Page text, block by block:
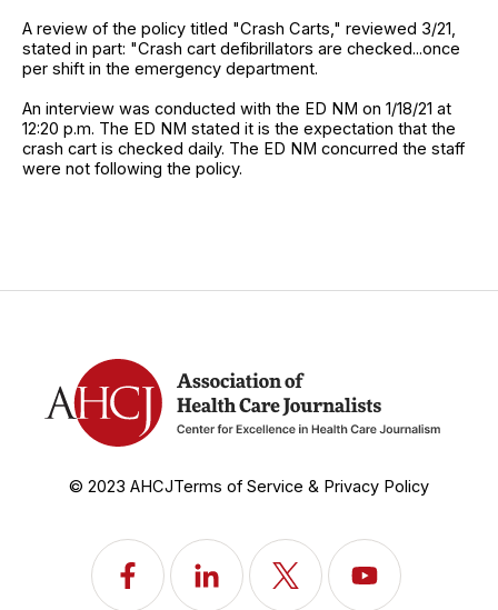
A review of the policy titled "Crash Carts," reviewed 3/21,
stated in part: "Crash cart defibrillators are checked...once
per shift in the emergency department.
An interview was conducted with the ED NM on 1/18/21 at
12:20 p.m. The ED NM stated it is the expectation that the
crash cart is checked daily. The ED NM concurred the staff
were not following the policy.
© 2023 AHCJTerms of Service & Privacy Policy